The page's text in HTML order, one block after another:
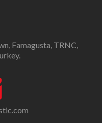
Famagusta, TRNC,